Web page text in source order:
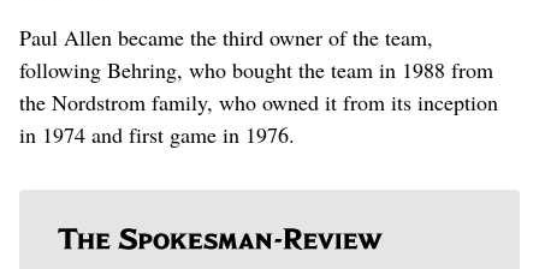
Paul Allen became the third owner of the team,
following Behring, who bought the team in 1988 from
the Nordstrom family, who owned it from its inception
in 1974 and first game in 1976.